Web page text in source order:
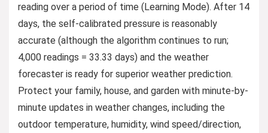
reading over a period of time (Learning Mode). After 14
days, the self-calibrated pressure is reasonably
accurate (although the algorithm continues to run;
4,000 readings = 33.33 days) and the weather
forecaster is ready for superior weather prediction.
Protect your family, house, and garden with minute-by-
minute updates in weather changes, including the
outdoor temperature, humidity, wind speed/direction,